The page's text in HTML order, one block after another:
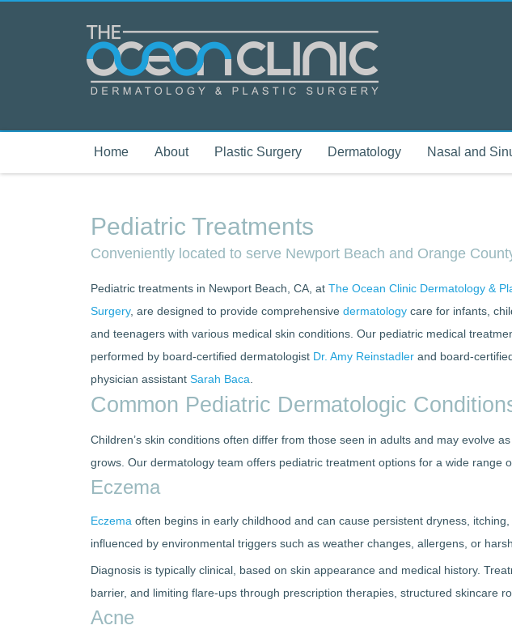
Home About Plastic Surgery Dermatology Nasal and
Pediatric Treatments
Conveniently located to serve Newport Beach and Orange
Pediatric treatments in Newport Beach, CA, at The Ocean Clinic Dermatology &
Surgery, are designed to provide comprehensive dermatology care for infants,
and teenagers with various medical skin conditions. Our pediatric medical
performed by board-certified dermatologist Dr. Amy Reinstadler and board-
physician assistant Sarah Baca
Common Pediatric Dermatologic
Children’s skin conditions often differ from those seen in adults and may evolve
grows. Our dermatology team offers pediatric treatment options for a wide range
Eczema
Eczema often begins in early childhood and can cause persistent dryness, itching,
influenced by environmental triggers such as weather changes, allergens, or
Diagnosis is typically clinical, based on skin appearance and medical history.
barrier, and limiting flare-ups through prescription therapies, structured skincare
Acne